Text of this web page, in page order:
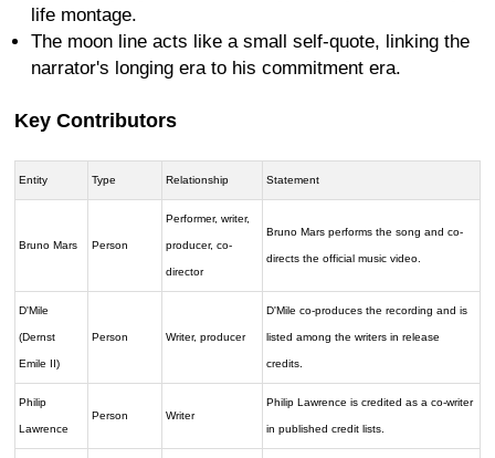
life montage.
The moon line acts like a small self-quote, linking the
narrator's longing era to his commitment era.
Key Contributors
Entity Type Relationship Statement
Bruno Mars Person
Performer, writer,
producer, co-
director
Bruno Mars performs the song and co-
directs the official music video.
D'Mile
(Dernst
Emile II)
Person Writer, producer
D'Mile co-produces the recording and is
listed among the writers in release
credits.
Philip
Lawrence
Person Writer
Philip Lawrence is credited as a co-writer
in published credit lists.